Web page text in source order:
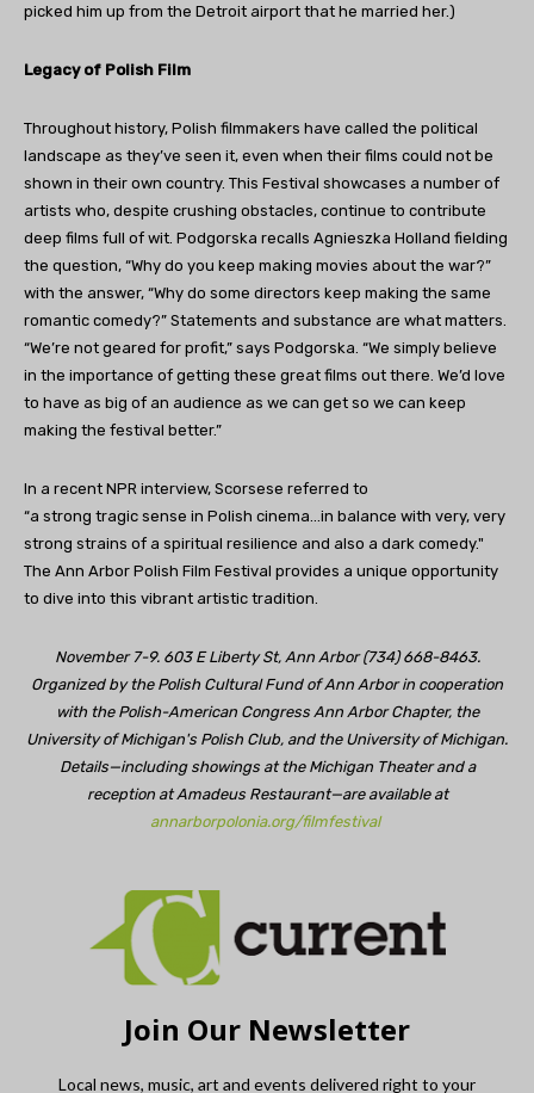
picked him up from the Detroit airport that he married her.)
Legacy of Polish Film
Throughout history, Polish filmmakers have called the political
landscape as they’ve seen it, even when their films could not be
shown in their own country. This Festival showcases a number of
artists who, despite crushing obstacles, continue to contribute
deep films full of wit. Podgorska recalls Agnieszka Holland fielding
the question, “Why do you keep making movies about the war?”
with the answer, “Why do some directors keep making the same
romantic comedy?” Statements and substance are what matters.
“We’re not geared for profit,” says Podgorska. “We simply believe
in the importance of getting these great films out there. We’d love
to have as big of an audience as we can get so we can keep
making the festival better.”
In a recent NPR interview, Scorsese referred to
“a strong tragic sense in Polish cinema…in balance with very, very
strong strains of a spiritual resilience and also a dark comedy."
The Ann Arbor Polish Film Festival provides a unique opportunity
to dive into this vibrant artistic tradition.
November 7-9. 603 E Liberty St, Ann Arbor (734) 668-8463.
Organized by the Polish Cultural Fund of Ann Arbor in cooperation
with the Polish-American Congress Ann Arbor Chapter, the
University of Michigan's Polish Club, and the University of Michigan.
Details—including showings at the Michigan Theater and a
reception at Amadeus Restaurant—are available at
annarborpolonia.org/filmfestival